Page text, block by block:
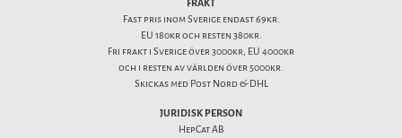
FRAKT
Fast pris inom Sverige endast 69kr.
EU 180kr och resten 380kr.
Fri frakt i Sverige över 3000kr, EU 4000kr
och i resten av världen över 5000kr.
Skickas med Post Nord & DHL
JURIDISK PERSON
HepCat AB